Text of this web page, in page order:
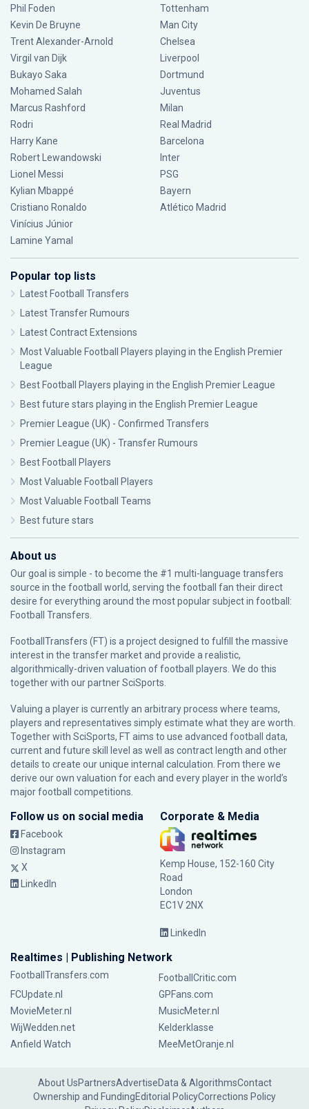
Phil Foden
Kevin De Bruyne
Trent Alexander-Arnold
Virgil van Dijk
Bukayo Saka
Mohamed Salah
Marcus Rashford
Rodri
Harry Kane
Robert Lewandowski
Lionel Messi
Kylian Mbappé
Cristiano Ronaldo
Vinícius Júnior
Lamine Yamal
Tottenham
Man City
Chelsea
Liverpool
Dortmund
Juventus
Milan
Real Madrid
Barcelona
Inter
PSG
Bayern
Atlético Madrid
Popular top lists
Latest Football Transfers
Latest Transfer Rumours
Latest Contract Extensions
Most Valuable Football Players playing in the English Premier
League
Best Football Players playing in the English Premier League
Best future stars playing in the English Premier League
Premier League (UK) - Confirmed Transfers
Premier League (UK) - Transfer Rumours
Best Football Players
Most Valuable Football Players
Most Valuable Football Teams
Best future stars
About us
Our goal is simple - to become the #1 multi-language transfers
source in the football world, serving the football fan their direct
desire for everything around the most popular subject in football:
Football Transfers.
FootballTransfers (FT) is a project designed to fulfill the massive
interest in the transfer market and provide a realistic,
algorithmically-driven valuation of football players. We do this
together with our partnerSciSports
Valuing a player is currently an arbitrary process where teams,
players and representatives simply estimate what they are worth.
Together with SciSports, FT aims to use advanced football data,
current and future skill level as well as contract length and other
details to create our unique internal calculation. From there we
derive our own valuation for each and every player in the world’s
major football competitions.
Follow us on social media
Facebook
Instagram
X
LinkedIn
Corporate & Media
Kemp House, 152-160 City
Road
London
EC1V 2NX
LinkedIn
Realtimes | Publishing Network
FootballTransfers.com
FootballCritic.com
FCUpdate.nl
GPFans.com
MovieMeter.nl
MusicMeter.nl
WijWedden.net
Kelderklasse
Anfield Watch
MeeMetOranje.nl
About UsPartnersAdvertiseData & AlgorithmsContact
Ownership and FundingEditorial PolicyCorrections Policy